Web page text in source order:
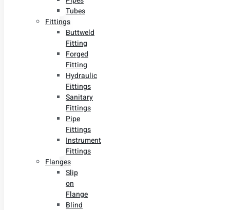
Tubes
Fittings
Buttweld
Fitting
Forged
Fitting
Hydraulic
Fittings
Sanitary
Fittings
Pipe
Fittings
Instrument
Fittings
Flanges
Slip
on
Flange
Blind